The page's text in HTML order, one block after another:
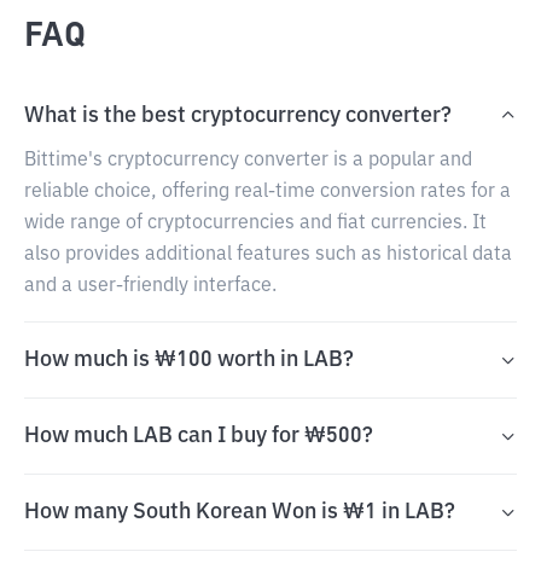
FAQ
What is the best cryptocurrency converter?
Bittime's cryptocurrency converter is a popular and
reliable choice, offering real-time conversion rates for a
wide range of cryptocurrencies and fiat currencies. It
also provides additional features such as historical data
and a user-friendly interface.
How much is ₩100 worth in LAB?
How much LAB can I buy for ₩500?
How many South Korean Won is ₩1 in LAB?